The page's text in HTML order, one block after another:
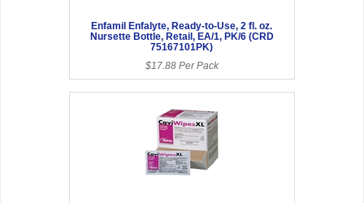
Enfamil Enfalyte, Ready-to-Use, 2 fl. oz.
Nursette Bottle, Retail, EA/1, PK/6 (CRD
75167101PK)
$17.88 Per Pack